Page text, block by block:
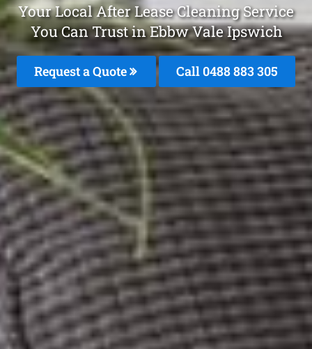
Your Local After Lease Cleaning Service
You Can Trust in Ebbw Vale Ipswich
Request a Quote Call 0488 883 305